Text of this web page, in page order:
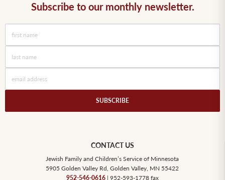
Subscribe to our monthly newsletter.
CONTACT US
Jewish Family and Children’s Service of Minnesota
5905 Golden Valley Rd, Golden Valley, MN 55422
952-546-0616| 952-593-1778 fax